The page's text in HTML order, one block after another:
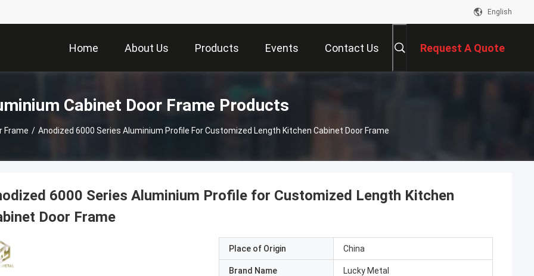
English
Home About Us Products Events Contact Us Request A Quote
Cabinet Door Frame Products
Frame / Anodized 6000 Series Aluminium Profile For Customized Length Kitchen Cabinet Door Frame
6000 Series Aluminium Profile for Customized Length Kitchen
Door Frame
Place of Origin China
Brand Name Lucky Metal